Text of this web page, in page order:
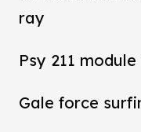
ray
Psy 211
Gale force